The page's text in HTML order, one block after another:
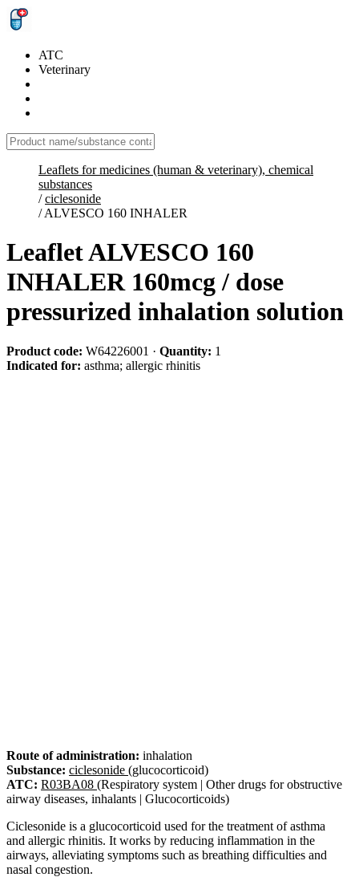
ATC
Veterinary
Leaflets for medicines (human & veterinary), chemical
substances
/ ciclesonide
/ ALVESCO 160 INHALER
Leaflet ALVESCO 160
INHALER 160mcg / dose
pressurized inhalation solution
Product code: W64226001 · Quantity: 1
Indicated for: asthma; allergic rhinitis
Route of administration: inhalation
Substance: ciclesonide (glucocorticoid)
ATC: R03BA08 (Respiratory system | Other drugs for obstructive
airway diseases, inhalants | Glucocorticoids)
Ciclesonide is a glucocorticoid used for the treatment of asthma
and allergic rhinitis. It works by reducing inflammation in the
airways, alleviating symptoms such as breathing difficulties and
nasal congestion.